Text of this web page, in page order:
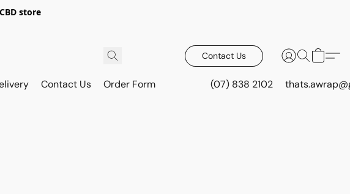
store
Contact Us
Contact Us Order Form (07) 838 2102